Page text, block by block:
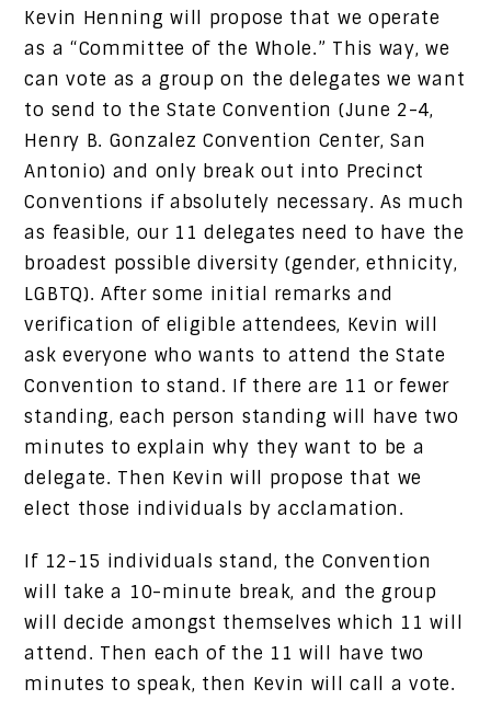
Kevin Henning will propose that we operate
as a “Committee of the Whole.” This way, we
can vote as a group on the delegates we want
to send to the State Convention (June 2-4,
Henry B. Gonzalez Convention Center, San
Antonio) and only break out into Precinct
Conventions if absolutely necessary. As much
as feasible, our 11 delegates need to have the
broadest possible diversity (gender, ethnicity,
LGBTQ). After some initial remarks and
verification of eligible attendees, Kevin will
ask everyone who wants to attend the State
Convention to stand. If there are 11 or fewer
standing, each person standing will have two
minutes to explain why they want to be a
delegate. Then Kevin will propose that we
elect those individuals by acclamation.
If 12-15 individuals stand, the Convention
will take a 10-minute break, and the group
will decide amongst themselves which 11 will
attend. Then each of the 11 will have two
minutes to speak, then Kevin will call a vote.